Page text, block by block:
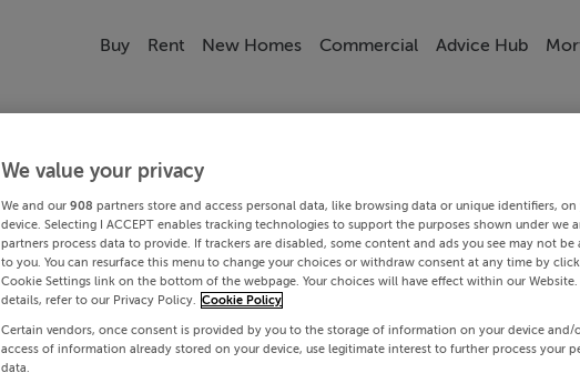
Buy Rent New Homes Commercial Advice Hub
We value your privacy
We and our 908 partners store and access personal data, like browsing data or unique identifiers, on
device. Selecting I ACCEPT enables tracking technologies to support the purposes shown under we
partners process data to provide. If trackers are disabled, some content and ads you see may not be
to you. You can resurface this menu to change your choices or withdraw consent at any time by
Cookie Settings link on the bottom of the webpage. Your choices will have effect within our Website.
details, refer to our Privacy Policy. Cookie Policy
Certain vendors, once consent is provided by you to the storage of information on your device and/
access of information already stored on your device, use legitimate interest to further process your
data.